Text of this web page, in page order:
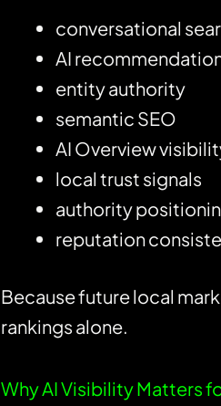
conversational
AI
entity authority
semantic SEO
AI Overview
local trust signals
authority
reputation
Because future local
rankings alone.
Why AI Visibility Matters